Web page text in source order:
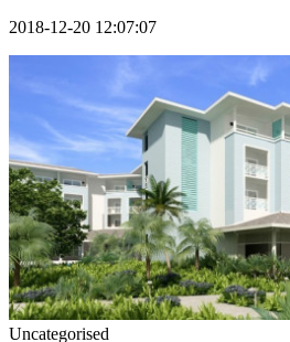
2018-12-20 12:07:07
Uncategorised